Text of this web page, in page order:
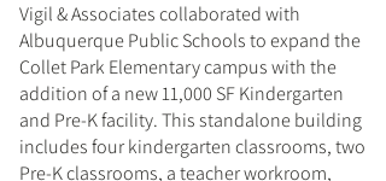
Vigil & Associates collaborated with
Albuquerque Public Schools to expand the
Collet Park Elementary campus with the
addition of a new 11,000 SF Kindergarten
and Pre-K facility. This standalone building
includes four kindergarten classrooms, two
Pre-K classrooms, a teacher workroom,